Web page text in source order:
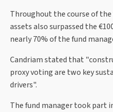
Throughout the course of the
assets also surpassed the
nearly 70% of the fund
Candriam stated that
proxy voting are two key
drivers".
The fund manager took part